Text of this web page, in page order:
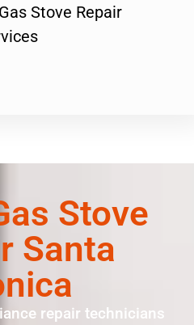
Stove Repair
Stove
Santa
repair technicians